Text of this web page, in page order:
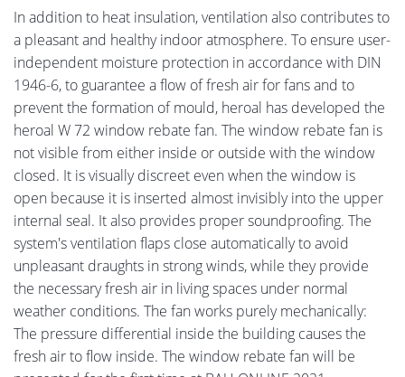
In addition to heat insulation, ventilation also contributes to
a pleasant and healthy indoor atmosphere. To ensure user-
independent moisture protection in accordance with DIN
1946-6, to guarantee a flow of fresh air for fans and to
prevent the formation of mould, heroal has developed the
heroal W 72 window rebate fan. The window rebate fan is
not visible from either inside or outside with the window
closed. It is visually discreet even when the window is
open because it is inserted almost invisibly into the upper
internal seal. It also provides proper soundproofing. The
system's ventilation flaps close automatically to avoid
unpleasant draughts in strong winds, while they provide
the necessary fresh air in living spaces under normal
weather conditions. The fan works purely mechanically:
The pressure differential inside the building causes the
fresh air to flow inside. The window rebate fan will be